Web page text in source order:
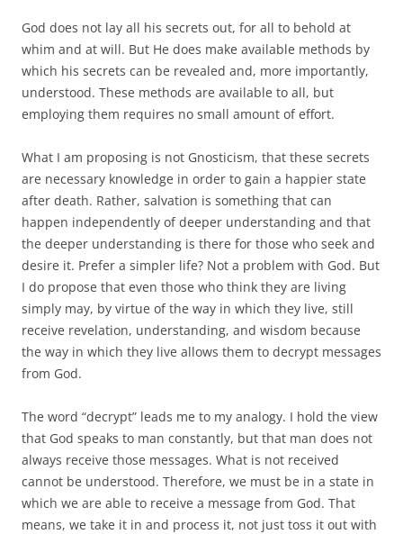
God does not lay all his secrets out, for all to behold at
whim and at will. But He does make available methods by
which his secrets can be revealed and, more importantly,
understood. These methods are available to all, but
employing them requires no small amount of effort.
What I am proposing is not Gnosticism, that these secrets
are necessary knowledge in order to gain a happier state
after death. Rather, salvation is something that can
happen independently of deeper understanding and that
the deeper understanding is there for those who seek and
desire it. Prefer a simpler life? Not a problem with God. But
I do propose that even those who think they are living
simply may, by virtue of the way in which they live, still
receive revelation, understanding, and wisdom because
the way in which they live allows them to decrypt messages
from God.
The word “decrypt” leads me to my analogy. I hold the view
that God speaks to man constantly, but that man does not
always receive those messages. What is not received
cannot be understood. Therefore, we must be in a state in
which we are able to receive a message from God. That
means, we take it in and process it, not just toss it out with